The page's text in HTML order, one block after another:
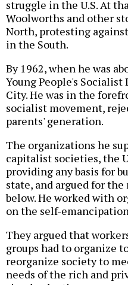
struggle in the U.S. At
Woolworths and other
North, protesting
in the South.
By 1962, when he was
Young People's Socialist
City. He was in the
socialist movement,
parents' generation.
The organizations he
capitalist societies, the
providing any basis for
state, and argued for
below. He worked with
on the self-
They argued that
groups had to organize
reorganize society to
needs of the rich and